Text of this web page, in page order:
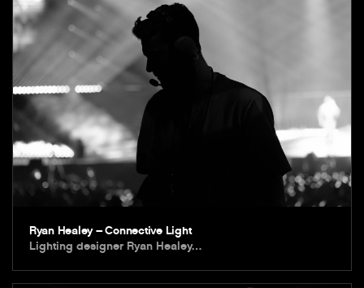
Ryan Healey – Connective Light
Lighting designer Ryan Healey…